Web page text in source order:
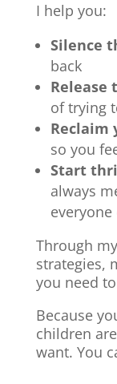
I help you:
Silence
back
Release
of trying
Reclaim
so you
Start
always
Through
strategies,
you need
Because
children
want. You